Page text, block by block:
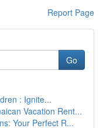
Report Page
Go
: Ignite...
Vacation Rent...
Your Perfect R...